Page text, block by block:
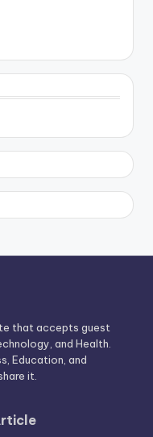
that accepts guest
and Health.
Education, and
it.